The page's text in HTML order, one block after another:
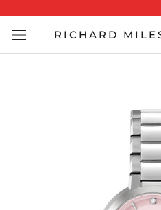
content
RICHARD